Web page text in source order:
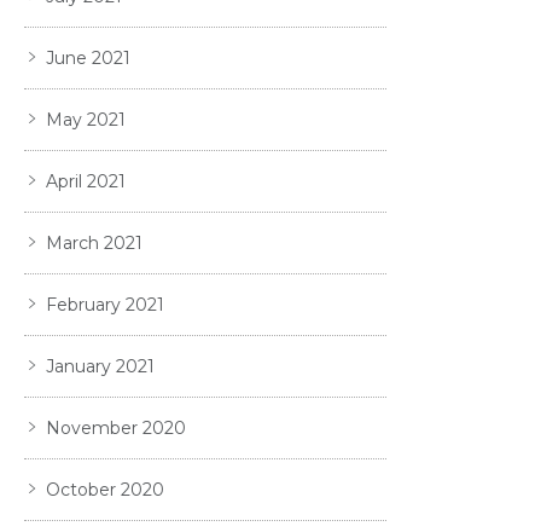
June 2021
May 2021
April 2021
March 2021
February 2021
January 2021
November 2020
October 2020